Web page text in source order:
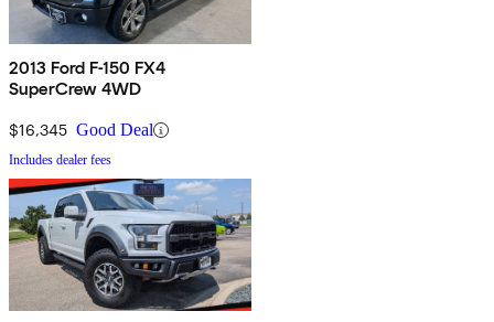
2013 Ford F-150 FX4
SuperCrew 4WD
$16,345 Good Deal
Includes dealer fees